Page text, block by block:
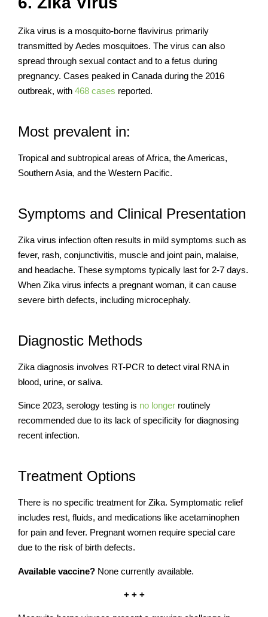
Zika virus is a mosquito-borne flavivirus primarily
transmitted by Aedes mosquitoes. The virus can also
spread through sexual contact and to a fetus during
pregnancy. Cases peaked in Canada during the 2016
outbreak, with 468 cases reported.
Most prevalent in:
Tropical and subtropical areas of Africa, the Americas,
Southern Asia, and the Western Pacific.
Symptoms and Clinical Presentation
Zika virus infection often results in mild symptoms such as
fever, rash, conjunctivitis, muscle and joint pain, malaise,
and headache. These symptoms typically last for 2-7 days.
When Zika virus infects a pregnant woman, it can cause
severe birth defects, including microcephaly.
Diagnostic Methods
Zika diagnosis involves RT-PCR to detect viral RNA in
blood, urine, or saliva.
Since 2023, serology testing is no longer routinely
recommended due to its lack of specificity for diagnosing
recent infection.
Treatment Options
There is no specific treatment for Zika. Symptomatic relief
includes rest, fluids, and medications like acetaminophen
for pain and fever. Pregnant women require special care
due to the risk of birth defects.
Available vaccine? None currently available.
+ + +